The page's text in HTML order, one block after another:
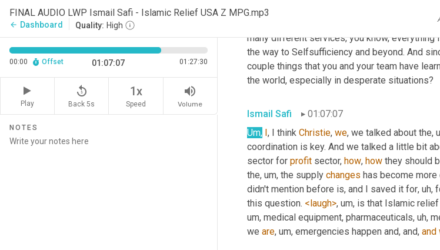
FINAL AUDIO LWP Ismail Safi - Islamic Relief USA Z MPG.mp3
arrow_back Dashboard Quality: High
00:00 Offset 01:07:07 01:27:30
Play
replay_5
Back 5s
1x
Speed
volume_up
Volume
NOTES
Yeah. That's great. Thank you. Good advice.
course. So I can't get you out of here without
many different services, you know,
the way to Selfsufficiency and beyond. And
couple things that you and your team have
the world, especially in desperate situations?
Ismail Safi
01:07:07
Um, , I think Christie, we, we talked about the,
coordination is key. And we talked a little bit
sector for profit sector, how, how they should
the, um, the supply changes has become
didn't mention before is, and I saved it for, uh,
this question. <laugh>, um, is that Islamic
um, medical equipment, pharmaceuticals, uh,
we are, um, emergencies happen and, and, and